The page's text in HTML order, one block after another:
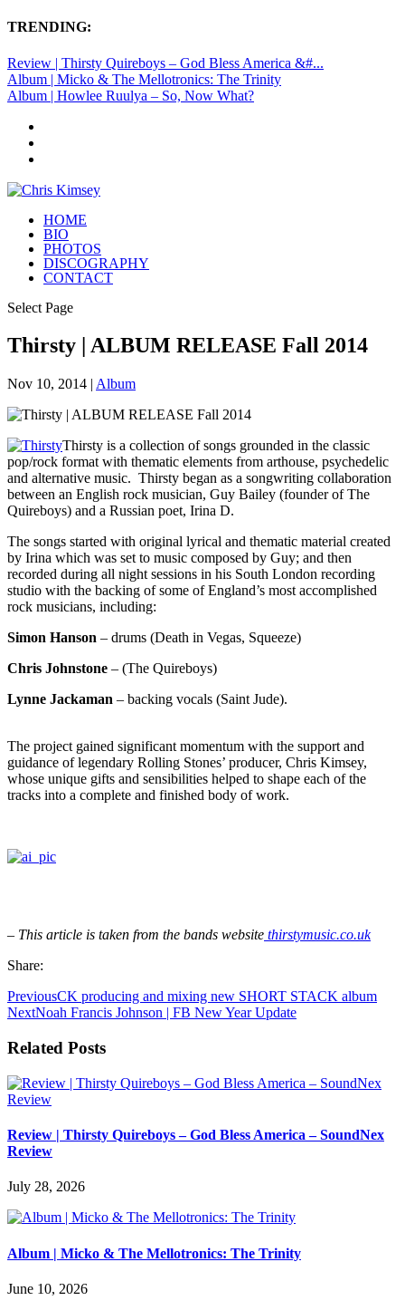
TRENDING:
Review | Thirsty Quireboys – God Bless America &#...
Album | Micko & The Mellotronics: The Trinity
Album | Howlee Ruulya – So, Now What?
HOME
BIO
PHOTOS
DISCOGRAPHY
CONTACT
Select Page
Thirsty | ALBUM RELEASE Fall 2014
Nov 10, 2014 | Album
Thirsty is a collection of songs grounded in the classic
pop/rock format with thematic elements from arthouse, psychedelic
and alternative music. Thirsty began as a songwriting collaboration
between an English rock musician, Guy Bailey (founder of The
Quireboys) and a Russian poet, Irina D.
The songs started with original lyrical and thematic material created
by Irina which was set to music composed by Guy; and then
recorded during all night sessions in his South London recording
studio with the backing of some of England’s most accomplished
rock musicians, including:
Simon Hanson – drums (Death in Vegas, Squeeze)
Chris Johnstone – (The Quireboys)
Lynne Jackaman – backing vocals (Saint Jude).
The project gained significant momentum with the support and
guidance of legendary Rolling Stones’ producer, Chris Kimsey,
whose unique gifts and sensibilities helped to shape each of the
tracks into a complete and finished body of work.
– This article is taken from the bands website thirstymusic.co.uk
Share:
PreviousCK producing and mixing new SHORT STACK album
NextNoah Francis Johnson | FB New Year Update
Related Posts
Review | Thirsty Quireboys – God Bless America – SoundNex
Review
July 28, 2026
Album | Micko & The Mellotronics: The Trinity
June 10, 2026